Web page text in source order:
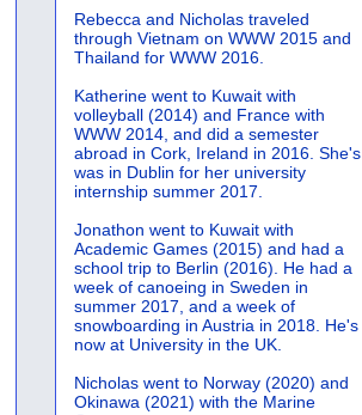
Rebecca and Nicholas traveled
through Vietnam on WWW 2015 and
Thailand for WWW 2016.
Katherine went to Kuwait with
volleyball (2014) and France with
WWW 2014, and did a semester
abroad in Cork, Ireland in 2016. She's
was in Dublin for her university
internship summer 2017.
Jonathon went to Kuwait with
Academic Games (2015) and had a
school trip to Berlin (2016). He had a
week of canoeing in Sweden in
summer 2017, and a week of
snowboarding in Austria in 2018. He's
now at University in the UK.
Nicholas went to Norway (2020) and
Okinawa (2021) with the Marine